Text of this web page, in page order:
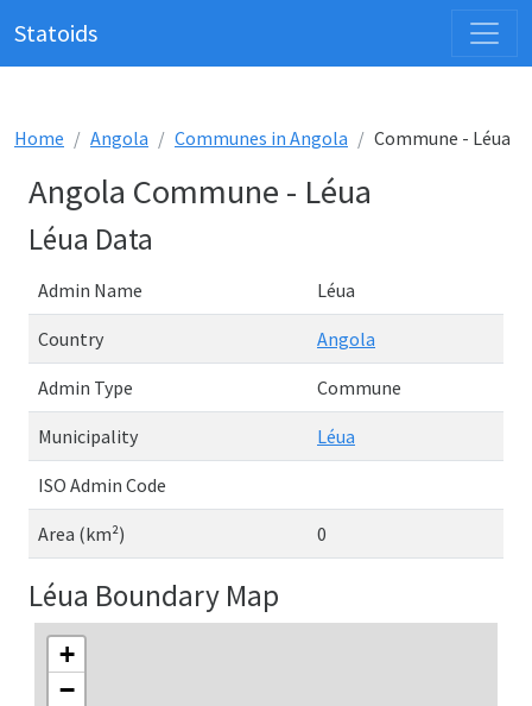
Statoids
Home Angola Communes in Angola Commune - Léua
Angola Commune - Léua
Léua Data
Admin Name Léua
Country Angola
Admin Type Commune
Municipality Léua
ISO Admin Code
Area (km²) 0
Léua Boundary Map
+
−